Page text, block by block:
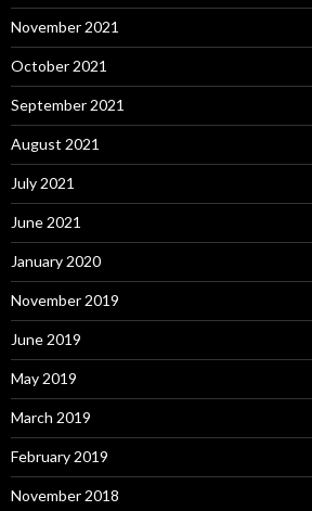
November 2021
October 2021
September 2021
August 2021
July 2021
June 2021
January 2020
November 2019
June 2019
May 2019
March 2019
February 2019
November 2018